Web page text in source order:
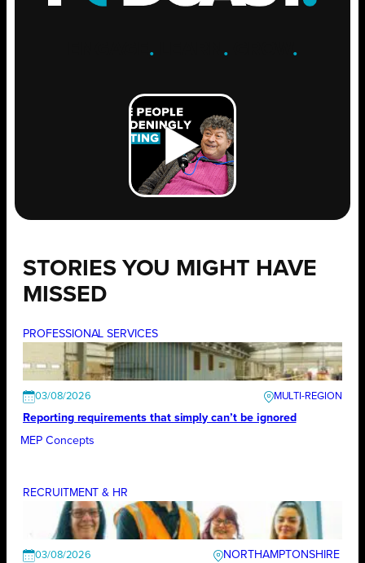
. .GROW .
STORIES YOU MIGHT HAVE
MISSED
PROFESSIONAL SERVICES
03/08/2026
Reporting requirements that simply can’t be ignored
MEP Concepts
RECRUITMENT & HR
03/08/2026
NORTHAMPTONSHIRE